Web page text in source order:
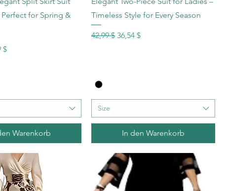
Perfect for Spring &
$
Warenkorb
Timeless Style for Every Season
Standardpreis
42,99 $ Sale-Preis
36,54 $
Size
In den Warenkorb